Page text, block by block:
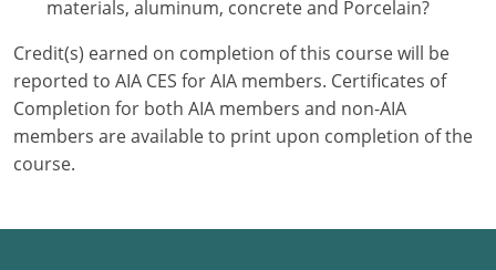
New Jersey
New Mexico
New York
North Carolina
materials, aluminum, concrete and Porcelain?
Credit(s) earned on completion of this course will be
reported to AIA CES for AIA members. Certificates of
Completion for both AIA members and non-AIA
members are available to print upon completion of the
course.